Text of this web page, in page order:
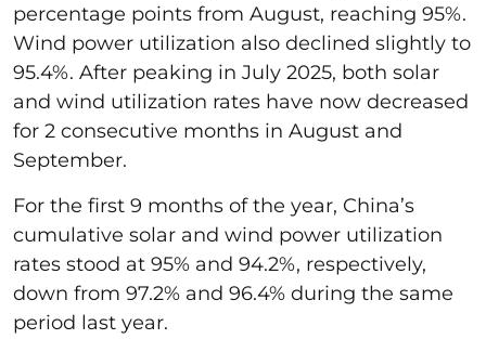
percentage points from August, reaching 95%.
Wind power utilization also declined slightly to
95.4%. After peaking in July 2025, both solar
and wind utilization rates have now decreased
for 2 consecutive months in August and
September.
For the first 9 months of the year, China’s
cumulative solar and wind power utilization
rates stood at 95% and 94.2%, respectively,
down from 97.2% and 96.4% during the same
period last year.